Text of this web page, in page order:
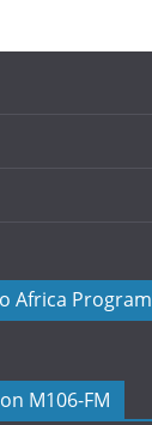
Africa Program
M106-FM